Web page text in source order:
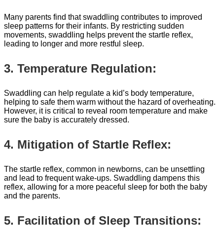
Many parents find that swaddling contributes to improved
sleep patterns for their infants. By restricting sudden
movements, swaddling helps prevent the startle reflex,
leading to longer and more restful sleep.
3. Temperature Regulation:
Swaddling can help regulate a kid’s body temperature,
helping to safe them warm without the hazard of overheating.
However, it is critical to reveal room temperature and make
sure the baby is accurately dressed.
4. Mitigation of Startle Reflex:
The startle reflex, common in newborns, can be unsettling
and lead to frequent wake-ups. Swaddling dampens this
reflex, allowing for a more peaceful sleep for both the baby
and the parents.
5. Facilitation of Sleep Transitions: